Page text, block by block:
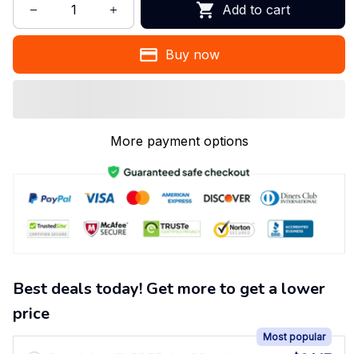
Add to cart
Buy now
More payment options
Best deals today! Get more to get a lower
price
Most popular